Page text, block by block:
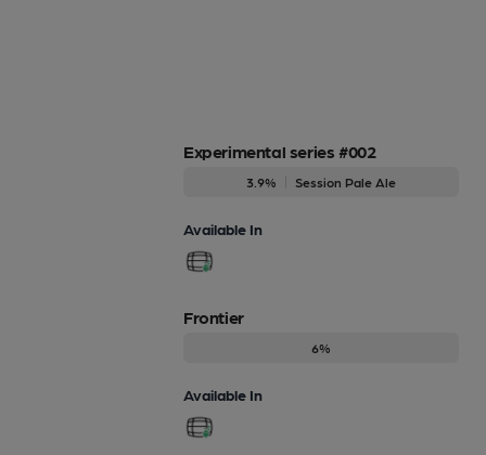
Experimental series #002
3.9% Session Pale Ale
Available In
Frontier
6%
Available In